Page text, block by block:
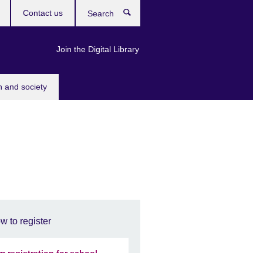
and society
Join the Digital Library
Contact us
to register